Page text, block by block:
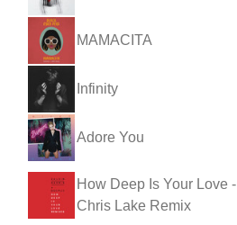
MAMACITA
Infinity
Adore You
How Deep Is Your Love -
Chris Lake Remix